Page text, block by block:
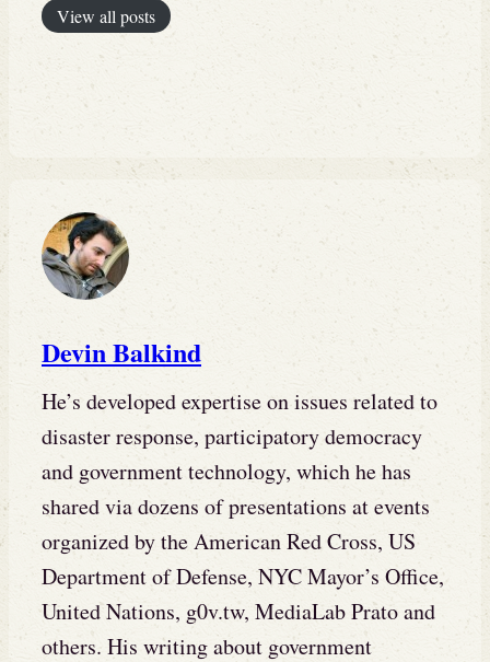
View all posts
Devin Balkind
He’s developed expertise on issues related to
disaster response, participatory democracy
and government technology, which he has
shared via dozens of presentations at events
organized by the American Red Cross, US
Department of Defense, NYC Mayor’s Office,
United Nations, g0v.tw, MediaLab Prato and
others. His writing about government